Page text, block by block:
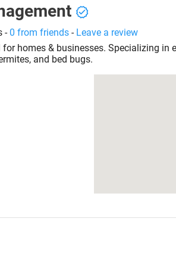
- 0 from friends - Leave a review
for homes & businesses. Specializing in
and bed bugs.